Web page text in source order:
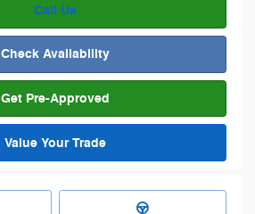
Call Us
Check Availability
Get Pre-Approved
Value Your Trade